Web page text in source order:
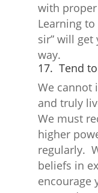
with
Learning to
sir” will
way.
17. Tend
We cannot
and truly
We must
higher
regularly.
beliefs in
encourage